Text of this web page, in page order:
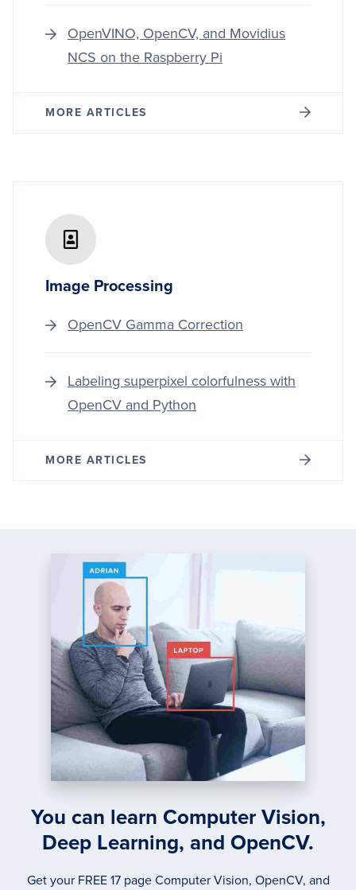
OpenVINO, OpenCV, and Movidius
NCS on the Raspberry Pi
MORE ARTICLES
Image Processing
OpenCV Gamma Correction
Labeling superpixel colorfulness with
OpenCV and Python
MORE ARTICLES
You can learn Computer Vision,
Deep Learning, and OpenCV.
Get your FREE 17 page Computer Vision, OpenCV, and